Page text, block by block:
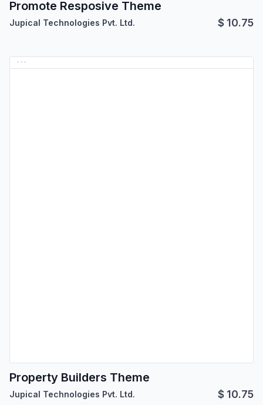
Promote Resposive Theme
Jupical Technologies Pvt. Ltd. $ 10.75
Property Builders Theme
Jupical Technologies Pvt. Ltd. $ 10.75